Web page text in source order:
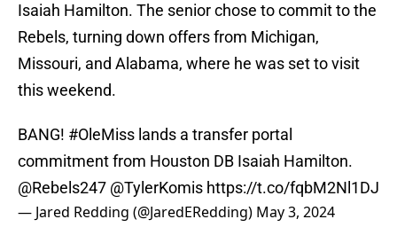
Isaiah Hamilton. The senior chose to commit to the
Rebels, turning down offers from Michigan,
Missouri, and Alabama, where he was set to visit
this weekend.
BANG! #OleMiss lands a transfer portal
commitment from Houston DB Isaiah Hamilton.
@Rebels247 @TylerKomis https://t.co/fqbM2Nl1DJ
— Jared Redding (@JaredERedding) May 3, 2024